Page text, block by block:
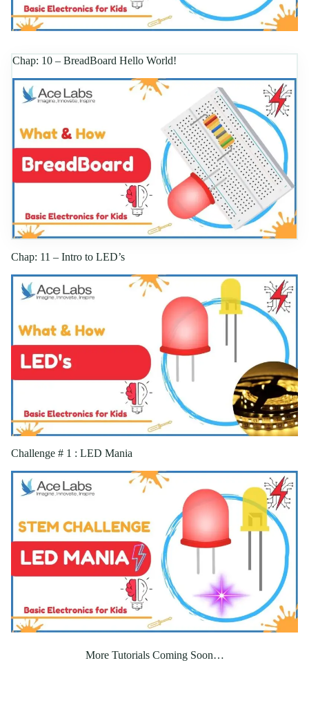
Chap: 10 – BreadBoard Hello World!
Chap: 11 – Intro to LED’s
Challenge # 1 : LED Mania
More Tutorials Coming Soon…